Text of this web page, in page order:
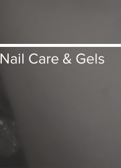
Nail Care & Gels